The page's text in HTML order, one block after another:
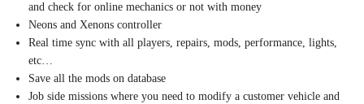
and check for online mechanics or not with money
Neons and Xenons controller
Real time sync with all players, repairs, mods, performance, lights,
etc…
Save all the mods on database
Job side missions where you need to modify a customer vehicle and